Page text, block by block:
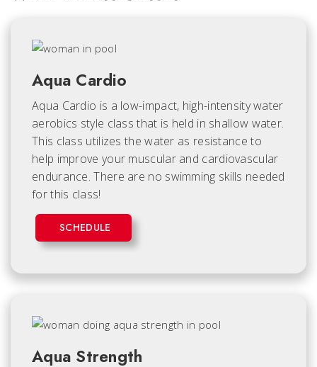
Aqua Cardio
Aqua Cardio is a low-impact, high-intensity water
aerobics style class that is held in shallow water.
This class utilizes the water as resistance to
help improve your muscular and cardiovascular
endurance. There are no swimming skills needed
for this class!
SCHEDULE
Aqua Strength